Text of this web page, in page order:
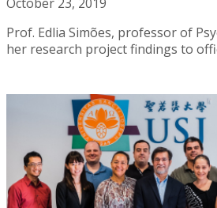
Prof. Edlia Simões, professor of
her research project findings to